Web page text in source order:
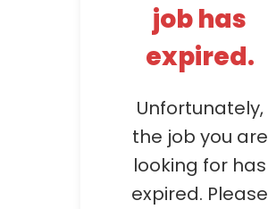
job has
expired.
Unfortunately,
the job you are
looking for has
expired. Please